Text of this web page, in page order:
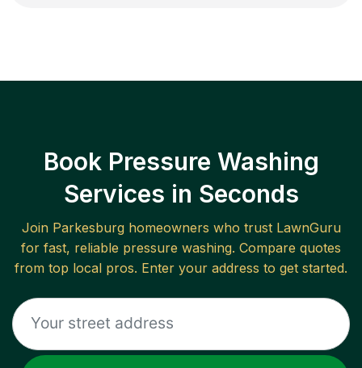
Book Pressure Washing
Services in Seconds
Join Parkesburghomeowners who trust LawnGuru
for fast, reliable pressure washing. Compare quotes
from top local pros. Enter your address to get started.